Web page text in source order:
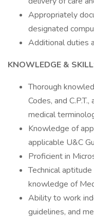
Appropriately
designated
Additional duties
KNOWLEDGE &
Thorough
Codes, and
medical
Knowledge of
applicable U&C
Proficient in
Technical
knowledge of
Ability to work
guidelines, and